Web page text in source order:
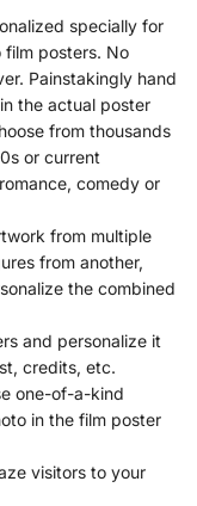
specially for
posters. No
Painstakingly hand
the actual poster
from thousands
or current
comedy or
from multiple
from another,
the combined
and personalize it
credits, etc.
one-of-a-kind
in the film poster
visitors to your